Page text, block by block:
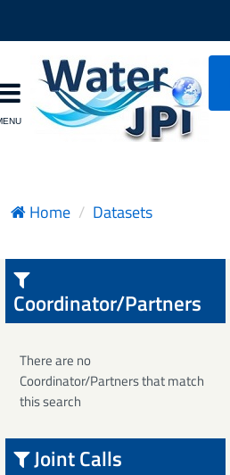
Home Datasets
Coordinator/Partners
There are no
Coordinator/Partners that match
this search
Joint Calls